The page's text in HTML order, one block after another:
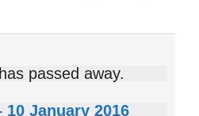
has passed away.
10 January 2016